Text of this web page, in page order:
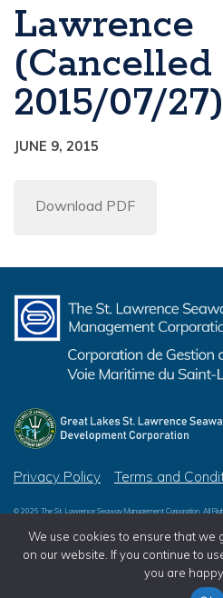
Lawrence
(Cancelled
2015/07/27)
JUNE 9, 2015
Download PDF
Privacy Policy Terms and
© 2026 The St. Lawrence Seaway Management Corporation, All
We use cookies to ensure that we
on our website. If you continue to
you are